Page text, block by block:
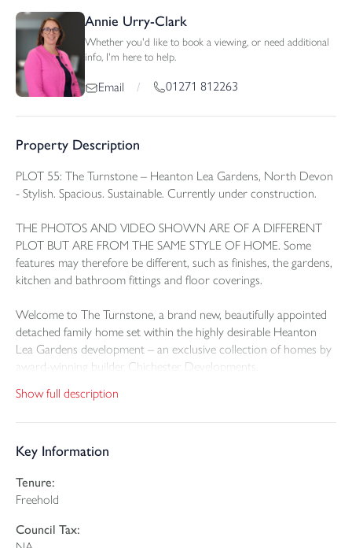
Annie Urry-Clark
Whether you'd like to book a viewing, or need additional
info, I'm here to help.
Email / 01271 812263
Property Description
PLOT 55: The Turnstone – Heanton Lea Gardens, North Devon
- Stylish. Spacious. Sustainable. Currently under construction.
THE PHOTOS AND VIDEO SHOWN ARE OF A DIFFERENT
PLOT BUT ARE FROM THE SAME STYLE OF HOME. Some
features may therefore be different, such as finishes, the gardens,
kitchen and bathroom fittings and floor coverings.
Welcome to The Turnstone, a brand new, beautifully appointed
detached family home set within the highly desirable Heanton
Lea Gardens development – an exclusive collection of homes by
award-winning builder Chichester Developments.
Perfectly positioned for the best of North Devon living, this
superb home sits just 10 minutes from Barnstaple, the area’s
the ever-popular village of Braunton, known for its charming mix
spirit. Other local facilities which include excellent local schools,
sports clubs, a theatre, cinemas, and year-round leisure pursuits
are all within easy reach.
Show full description
Key Information
Tenure:
Freehold
Council Tax: